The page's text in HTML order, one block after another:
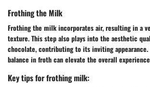
Frothing the Milk
Frothing the milk incorporates air, resulting in a
texture. This step also plays into the aesthetic
chocolate, contributing to its inviting
balance in froth can elevate the overall
Key tips for frothing milk: